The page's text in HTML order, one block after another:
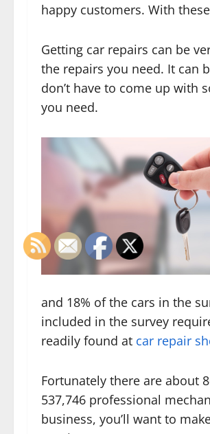
happy customers. With
Getting car repairs can be
the repairs you need. It can
don’t have to come up with
you need.
and 18% of the cars in the
included in the survey
readily found at car repair
Fortunately there are about
537,746 professional
business, you’ll want to